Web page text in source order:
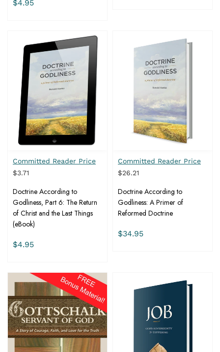
$4.95
Committed Reader Price
$3.71
Doctrine According to
Godliness, Part 6: The Return
of Christ and the Last Things
(eBook)
$4.95
Committed Reader Price
$26.21
Doctrine According to
Godliness: A Primer of
Reformed Doctrine
$34.95